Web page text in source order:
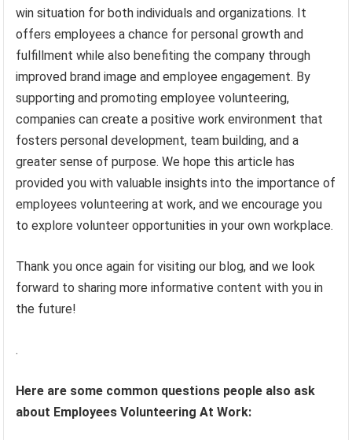
win situation for both individuals and organizations. It
offers employees a chance for personal growth and
fulfillment while also benefiting the company through
improved brand image and employee engagement. By
supporting and promoting employee volunteering,
companies can create a positive work environment that
fosters personal development, team building, and a
greater sense of purpose. We hope this article has
provided you with valuable insights into the importance of
employees volunteering at work, and we encourage you
to explore volunteer opportunities in your own workplace.
Thank you once again for visiting our blog, and we look
forward to sharing more informative content with you in
the future!
.
Here are some common questions people also ask
about Employees Volunteering At Work: